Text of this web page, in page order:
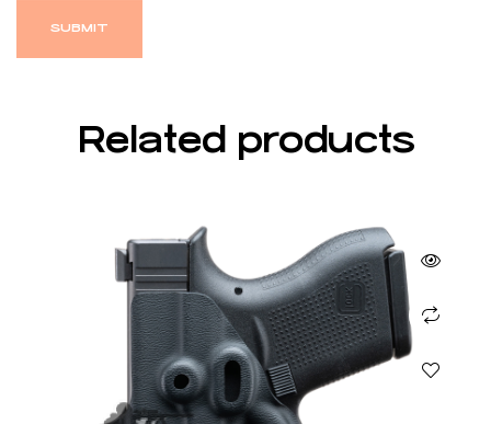
Related products